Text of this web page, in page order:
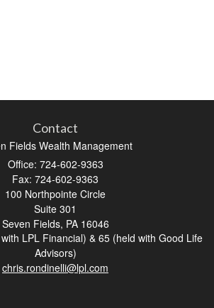
Contact
Fields Wealth Management
Office: 724-602-9363
Fax: 724-602-9363
100 Northpointe Circle
Suite 301
Seven Fields, PA 16046
LPL Financial) & 65 (held with Good Life
Advisors)
chris.rondinelli@lpl.com